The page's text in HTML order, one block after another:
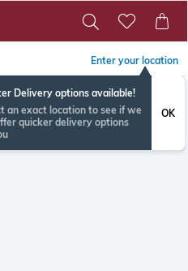
Enter your location
Delivery options available!
an exact location to see if we
quicker delivery options
OK